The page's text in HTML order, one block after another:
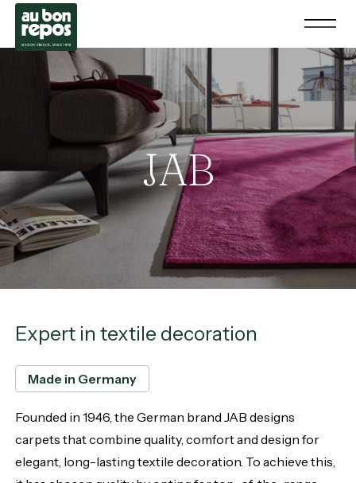
JAB
Expert in textile decoration
Made in Germany
Founded in 1946, the German brand JAB designs
carpets that combine quality, comfort and design for
elegant, long-lasting textile decoration. To achieve this,